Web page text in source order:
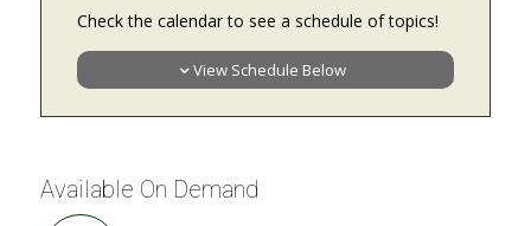
Check the calendar to see a schedule of topics!
View Schedule Below
Available On Demand